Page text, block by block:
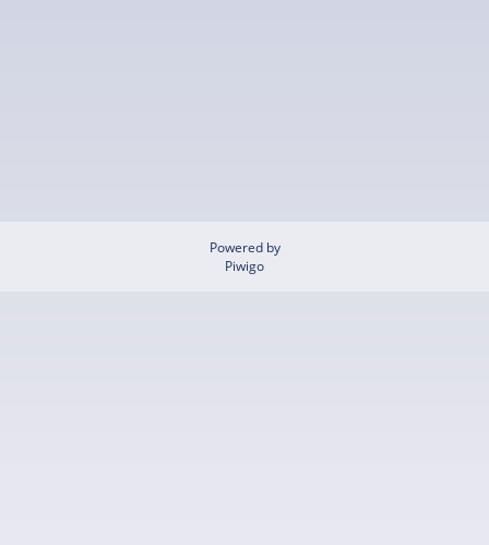
Powered by
Piwigo